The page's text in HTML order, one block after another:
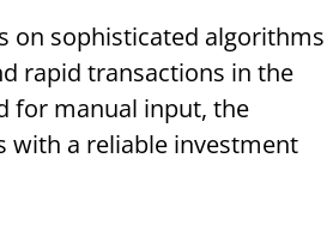
on sophisticated algorithms
rapid transactions in the
for manual input, the
with a reliable investment